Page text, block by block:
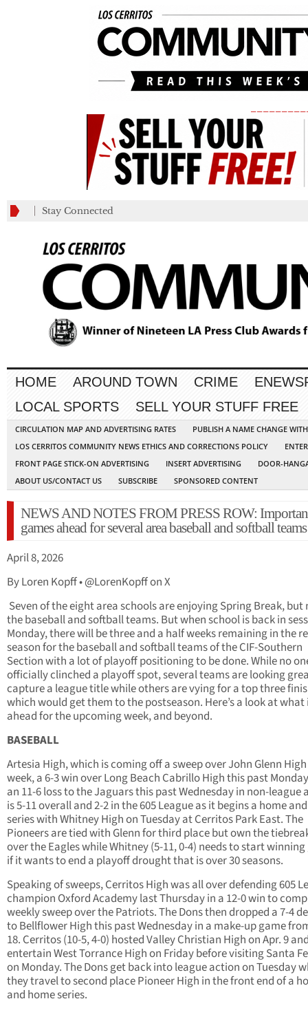
Stay Connected
HOME AROUND TOWN CRIME
LOCAL SPORTS
SELL YOUR STUFF FREE
CIRCULATION MAP AND ADVERTISING RATES
PUBLISH A NAME CHANGE
LOS CERRITOS COMMUNITY NEWS ETHICS AND CORRECTIONS POLICY
FRONT PAGE STICK-ON ADVERTISING
INSERT ADVERTISING
DOOR-
ABOUT US/CONTACT US
SUBSCRIBE SPONSORED CONTENT
NEWS AND NOTES FROM PRESS ROW:
games ahead for several area baseball and softball teams
April 8, 2026
By Loren Kopff • @LorenKopff on X
Seven of the eight area schools are enjoying Spring Break, but
the baseball and softball teams. But when school is back in
Monday, there will be three and a half weeks remaining in the
season for the baseball and softball teams of the CIF-Southern
Section with a lot of playoff positioning to be done. While no
officially clinched a playoff spot, several teams are looking
capture a league title while others are vying for a top three
which would get them to the postseason. Here’s a look at what
ahead for the upcoming week, and beyond.
BASEBALL
Artesia High, which is coming off a sweep over John Glenn
week, a 6-3 win over Long Beach Cabrillo High this past
an 11-6 loss to the Jaguars this past Wednesday in non-league
is 5-11 overall and 2-2 in the 605 League as it begins a home
series with Whitney High on Tuesday at Cerritos Park East. The
Pioneers are tied with Glenn for third place but own the
over the Eagles while Whitney (5-11, 0-4) needs to start
if it wants to end a playoff drought that is over 30 seasons.
Speaking of sweeps, Cerritos High was all over defending 605
champion Oxford Academy last Thursday in a 12-0 win to
weekly sweep over the Patriots. The Dons then dropped a 7-4
to Bellflower High this past Wednesday in a make-up game
18. Cerritos (10-5, 4-0) hosted Valley Christian High on Apr. 9
entertain West Torrance High on Friday before visiting Santa
on Monday. The Dons get back into league action on Tuesday
they travel to second place Pioneer High in the front end of a
and home series.